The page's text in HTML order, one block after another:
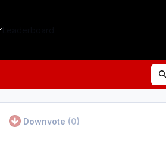
Downvote (0)